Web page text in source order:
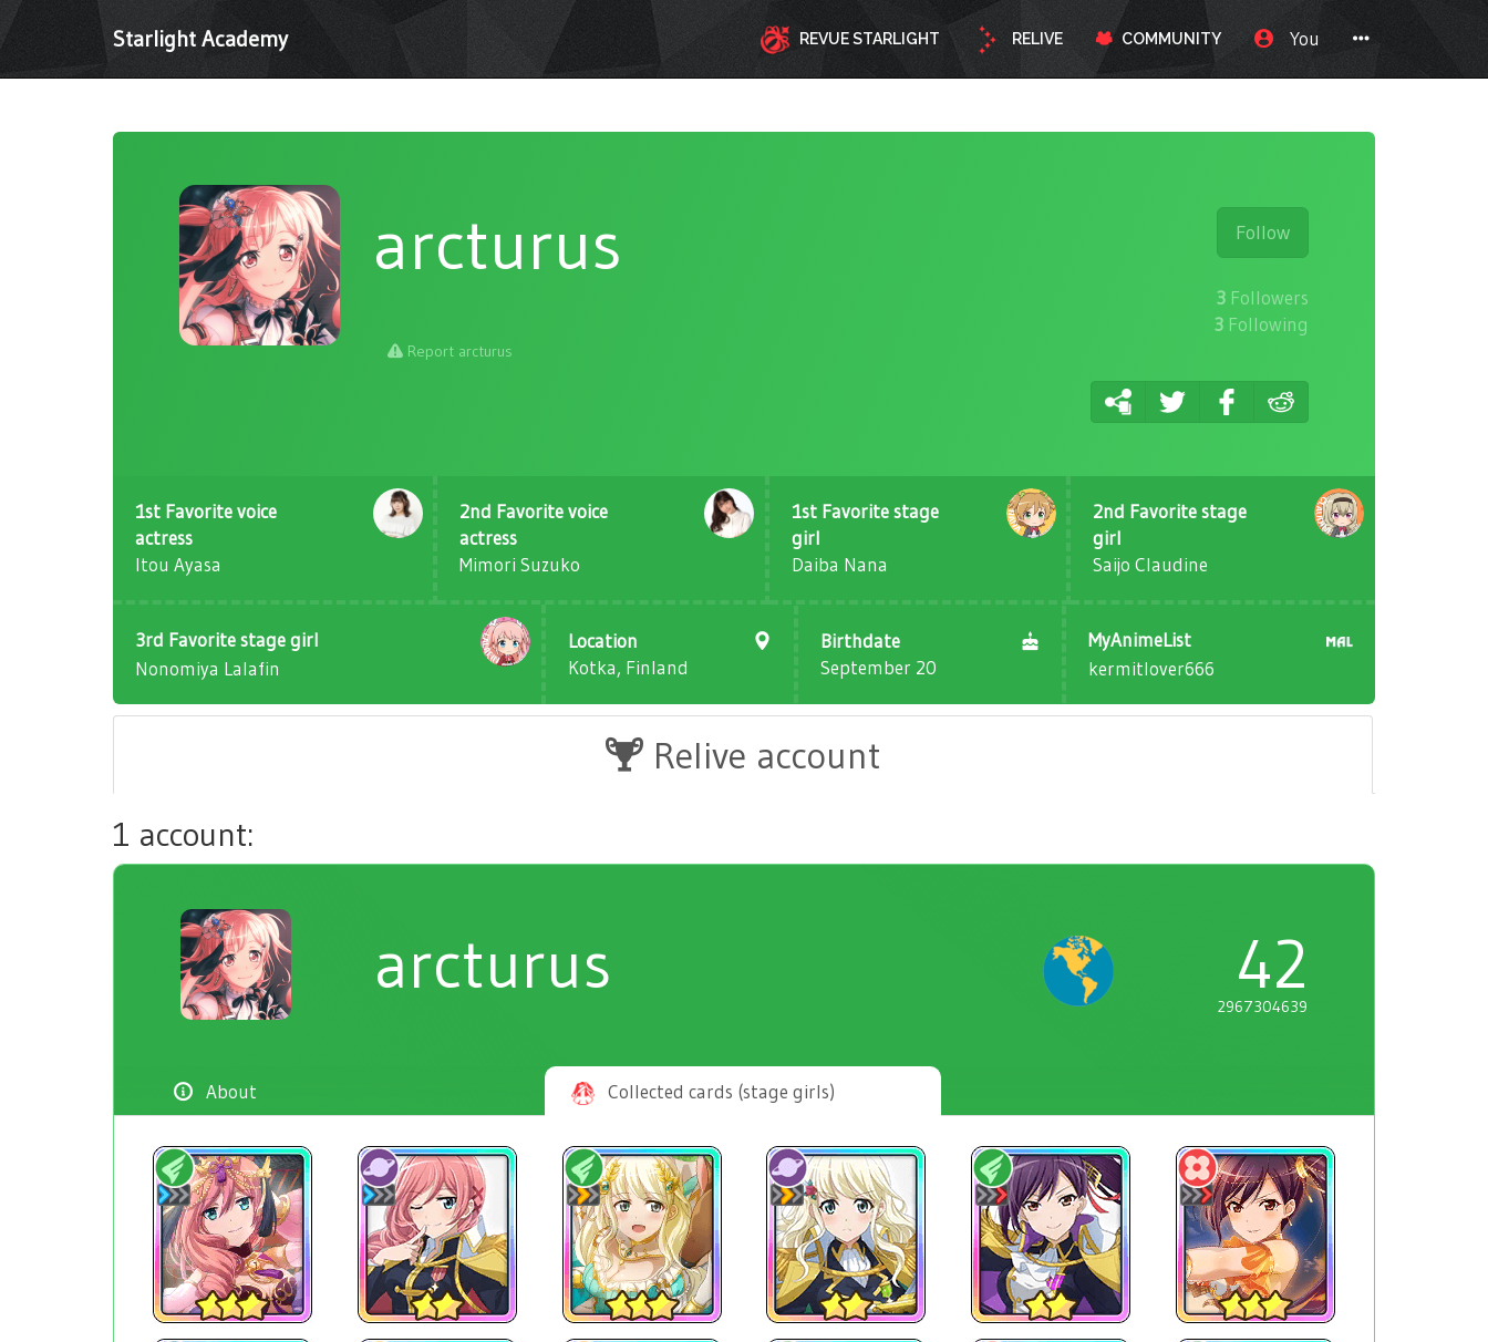
Starlight Academy REVUE STARLIGHT RELIVE COMMUNITY You
Follow
3 Followers
3 Following
arcturus
Report arcturus
1st Favorite voice
actress
Itou Ayasa
2nd Favorite voice
actress
Mimori Suzuko
1st Favorite stage
girl
Daiba Nana
2nd Favorite stage
girl
Saijo Claudine
3rd Favorite stage girl
Nonomiya Lalafin
Location
Kotka, Finland
Birthdate
September 20
MyAnimeList
kermitlover666
Relive account
1 account:
arcturus 42
2967304639
About Collected cards (stage girls)